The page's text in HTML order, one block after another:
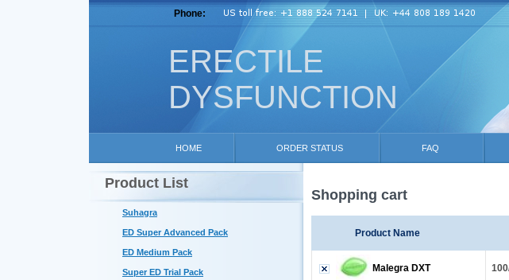
ERECTILE
DYSFUNCTION
Phone:
HOME ORDER STATUS FAQ
Product List
Suhagra
ED Super Advanced Pack
ED Medium Pack
Super ED Trial Pack
Shopping cart
Product Name
Malegra DXT